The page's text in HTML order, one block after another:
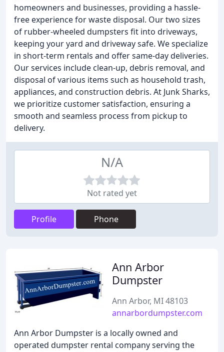
homeowners and businesses, providing a hassle-
free experience for waste disposal. Our two sizes
of rubber-wheeled dumpsters fit into driveways,
keeping your yard and driveway safe. We specialize
in short-term rentals and offer same-day deliveries.
Our services include clean-up, debris removal, and
disposal of various items such as household trash,
appliances, and construction debris. At Junk Sharks,
we prioritize customer satisfaction, ensuring a
smooth and seamless process from pickup to
delivery.
N/A
Not rated yet
Profile Phone
Ann Arbor
Dumpster
Ann Arbor, MI 48103
annarbordumpster.com
Ann Arbor Dumpster is a locally owned and
operated dumpster rental company serving the